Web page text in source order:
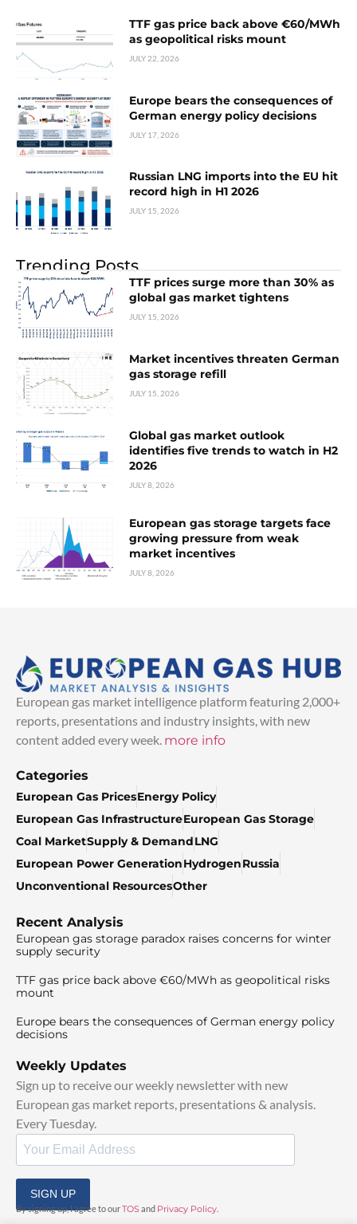
TTF gas price back above €60/MWh
as geopolitical risks mount
JULY 22, 2026
Europe bears the consequences of
German energy policy decisions
JULY 17, 2026
Russian LNG imports into the EU hit
record high in H1 2026
JULY 15, 2026
Trending Posts
TTF prices surge more than 30% as
global gas market tightens
JULY 15, 2026
Market incentives threaten German
gas storage refill
JULY 15, 2026
Global gas market outlook
identifies five trends to watch in H2
2026
JULY 8, 2026
European gas storage targets face
growing pressure from weak
market incentives
JULY 8, 2026
European gas market intelligence platform featuring 2,000+
reports, presentations and industry insights, with new
content added every week. more info
Categories
European Gas PricesEnergy Policy
European Gas InfrastructureEuropean Gas Storage
Coal MarketSupply & DemandLNG
European Power GenerationHydrogenRussia
Unconventional ResourcesOther
Recent Analysis
European gas storage paradox raises concerns for winter
supply security
TTF gas price back above €60/MWh as geopolitical risks
mount
Europe bears the consequences of German energy policy
decisions
Weekly Updates
Sign up to receive our weekly newsletter with new
European gas market reports, presentations & analysis.
Every Tuesday.
SIGN UP
By signing up, I agree to ourTOSand Privacy Policy